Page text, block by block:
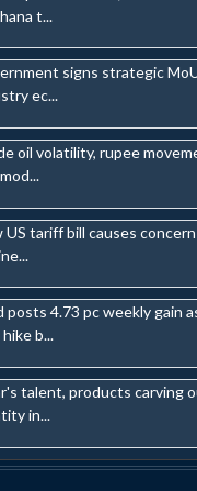
t...
signs strategic
ec...
oil volatility, rupee
US tariff bill causes
posts 4.73 pc weekly gain
b...
talent, products carving
in...